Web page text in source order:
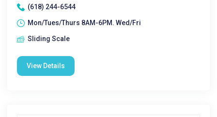
(618) 244-6544
Mon/Tues/Thurs 8AM-6PM. Wed/Fri
Sliding Scale
View Details